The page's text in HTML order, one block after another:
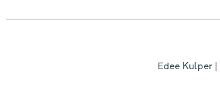
Edee Kulper |